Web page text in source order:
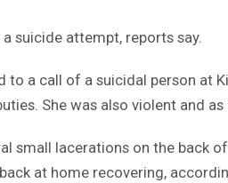
suicide attempt, reports say.
a call of a suicidal person at
She was also violent and
small lacerations on the back
at home recovering,